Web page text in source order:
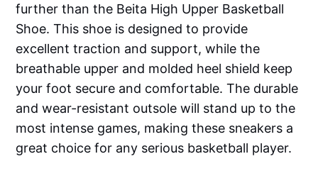
further than the Beita High Upper Basketball
Shoe. This shoe is designed to provide
excellent traction and support, while the
breathable upper and molded heel shield keep
your foot secure and comfortable. The durable
and wear-resistant outsole will stand up to the
most intense games, making these sneakers a
great choice for any serious basketball player.